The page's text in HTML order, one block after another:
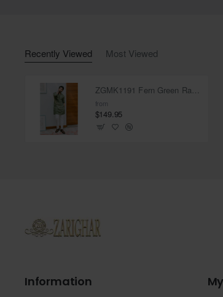
Recently Viewed Most Viewed
ZGMK1191 Fern Green Raw Silk Kurta
from
$149.95
Information